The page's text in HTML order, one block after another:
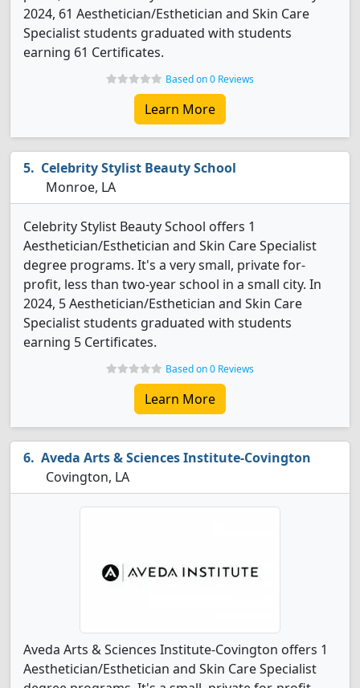
2024, 61 Aesthetician/Esthetician and Skin Care
Specialist students graduated with students
earning 61 Certificates.
Based on 0 Reviews
Learn More
Celebrity Stylist Beauty School
Monroe, LA
Celebrity Stylist Beauty School offers 1
Aesthetician/Esthetician and Skin Care Specialist
degree programs. It's a very small, private for-
profit, less than two-year school in a small city. In
2024, 5 Aesthetician/Esthetician and Skin Care
Specialist students graduated with students
earning 5 Certificates.
Based on 0 Reviews
Learn More
Aveda Arts & Sciences Institute-Covington
Covington, LA
Aveda Arts & Sciences Institute-Covington offers 1
Aesthetician/Esthetician and Skin Care Specialist